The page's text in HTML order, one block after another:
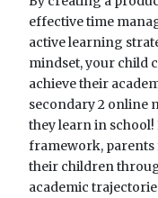
effective time
active learning
mindset, your child
achieve their
secondary 2 online
they learn in
framework,
their children
academic